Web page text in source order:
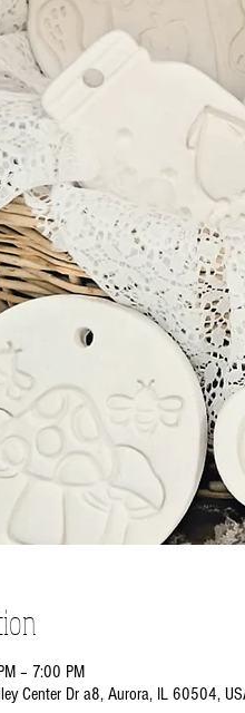
– 7:00 PM
Center Dr a8, Aurora, IL 60504,